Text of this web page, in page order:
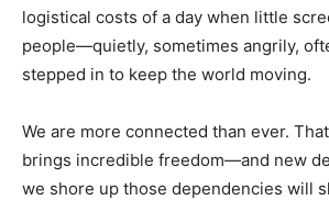
logistical costs of a day when little
people—quietly, sometimes angrily,
stepped in to keep the world moving.
We are more connected than ever.
brings incredible freedom—and new
we shore up those dependencies will